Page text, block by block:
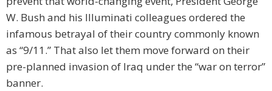
W. Bush and his Illuminati colleagues ordered the
infamous betrayal of their country commonly known
as “9/11.” That also let them move forward on their
pre-planned invasion of Iraq under the “war on terror”
banner.